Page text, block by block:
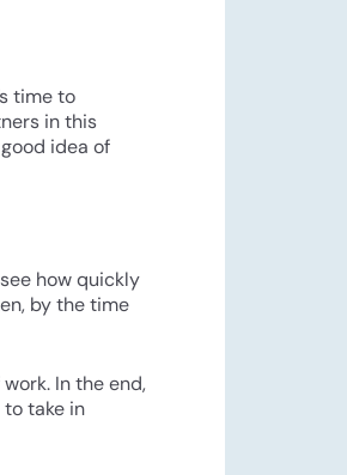
time to
in this
idea of
how quickly
by the time
In the end,
take in